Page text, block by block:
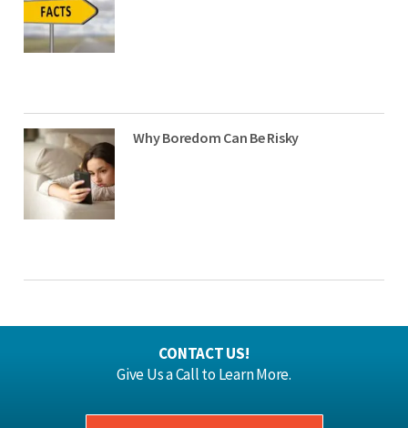
Why Boredom Can Be Risky
CONTACT US!
Give Us a Call to Learn More.